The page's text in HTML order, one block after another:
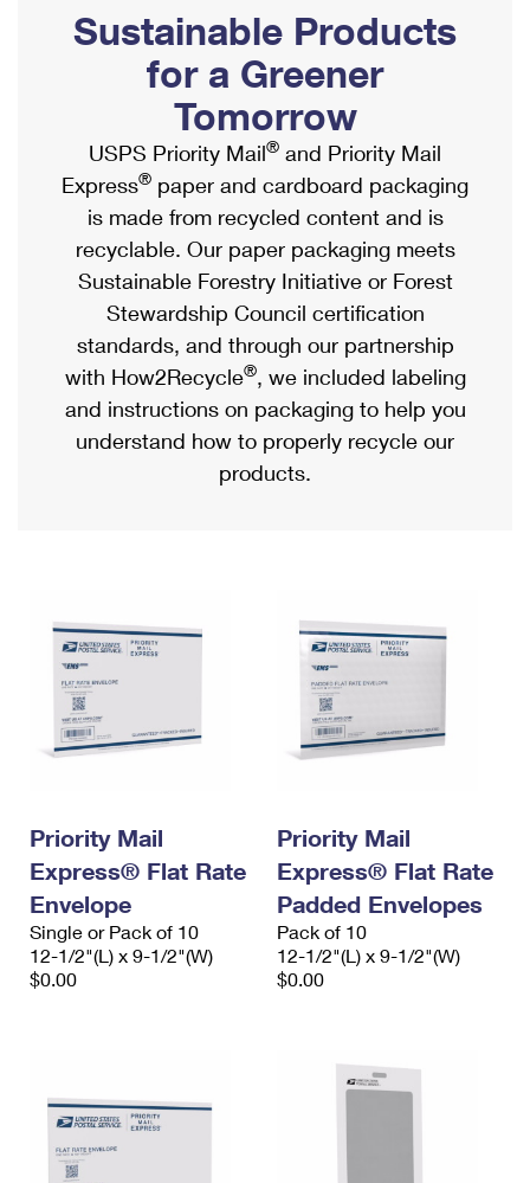
Ship to USPS Smart Locker
Label Broker
Custom Mail, Cards, & Envelopes
Postage Prices
Mail & Shipping Services
Priority Mail Express
Priority Mail
USPS Ground Advantage
First-Class Mail
Military & Diplomatic Mail
Requesting a Refund
Mailbox Guidelines
Mail for the Deceased
Political Mail
Promotions & Incentives
Informed Delivery Marketing
USPS Connect
eCommerce
Local
Postage Options
Verifying Postage
Returns Services
USPS & Web Tools APIs
Prices
Shipping Internationally Online
International Insurance & Extra Services
Completing Customs Forms
Military & Diplomatic Mail
Passports
Comparing International Shipping
Services
Priority Mail Express International
Priority Mail International
Requesting an International Refund
Sustainable Products
for a Greener
Tomorrow
USPS Priority Mail® and Priority Mail
Express® paper and cardboard packaging
is made from recycled content and is
recyclable. Our paper packaging meets
Sustainable Forestry Initiative or Forest
Stewardship Council certification
standards, and through our partnership
with How2Recycle®, we included labeling
and instructions on packaging to help you
understand how to properly recycle our
products.
Priority Mail
Express® Flat Rate
Envelope
Single or Pack of 10
12-1/2"(L) x 9-1/2"(W)
$0.00
Priority Mail
Express® Flat Rate
Padded Envelopes
Pack of 10
12-1/2"(L) x 9-1/2"(W)
$0.00